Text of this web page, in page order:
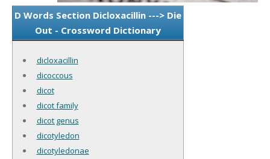
D Words Section Dicloxacillin ---> Die
Out - Crossword Dictionary
dicloxacillin
dicoccous
dicot
dicot family
dicot genus
dicotyledon
dicotyledonae